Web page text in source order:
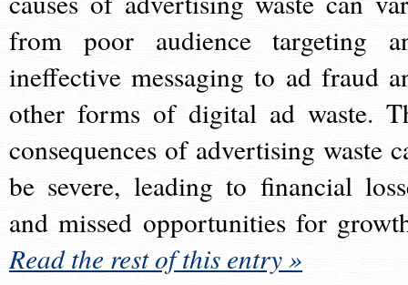
from poor audience targeting
ineffective messaging to ad fraud
other forms of digital ad waste.
consequences of advertising waste
be severe, leading to financial
and missed opportunities for
Read the rest of this entry »